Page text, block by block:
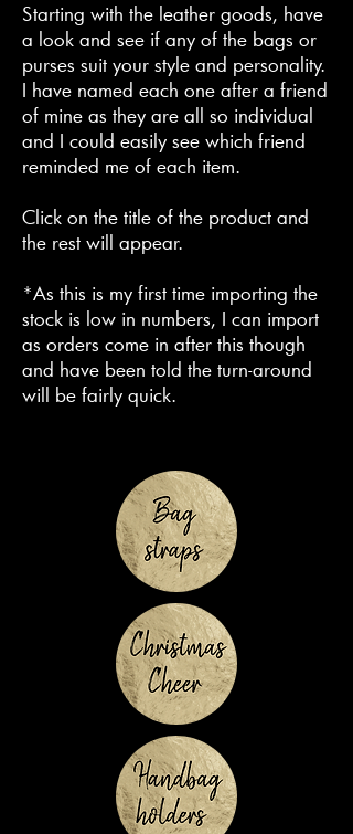
Starting with the leather goods, have
a look and see if any of the bags or
purses suit your style and personality.
I have named each one after a friend
of mine as they are all so individual
and I could easily see which friend
reminded me of each item.
Click on the title of the product and
the rest will appear.
*As this is my first time importing the
stock is low in numbers, I can import
as orders come in after this though
and have been told the turn-around
will be fairly quick.